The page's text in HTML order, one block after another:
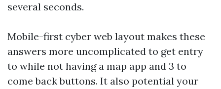
several seconds.
Mobile-first cyber web layout makes these
answers more uncomplicated to get entry
to while not having a map app and 3 to
come back buttons. It also potential your